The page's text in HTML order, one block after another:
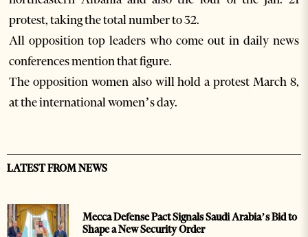
protest, taking the total number to 32.
All opposition top leaders who come out in daily news
conferences mention that figure.
The opposition women also will hold a protest March 8,
at the international women’s day.
LATEST FROM NEWS
Mecca Defense Pact Signals Saudi Arabia’s Bid to
Shape a New Security Order